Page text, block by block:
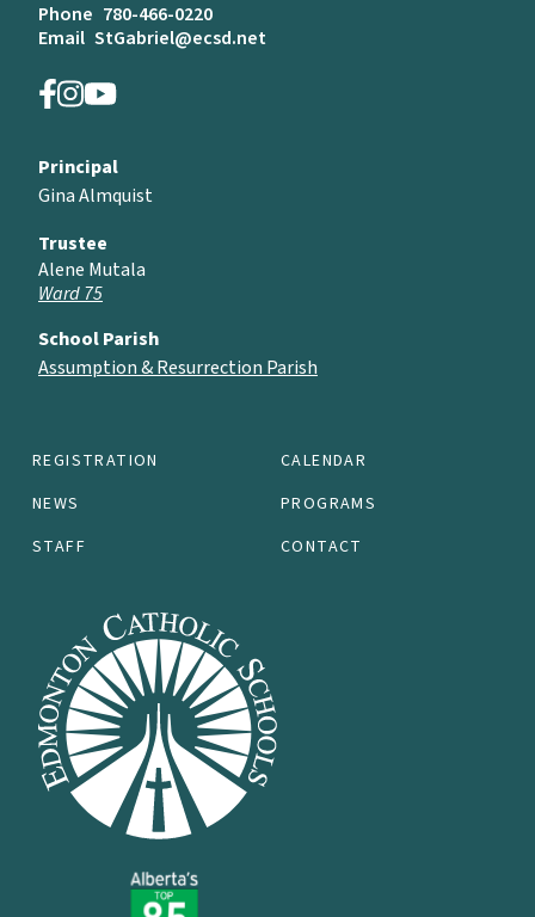
Phone 780-466-0220
Email StGabriel@ecsd.net
REGISTRATION
CALENDAR
NEWS
PROGRAMS
STAFF
CONTACT
Principal
Gina Almquist
Trustee
Alene Mutala
Ward 75
School Parish
Assumption & Resurrection Parish